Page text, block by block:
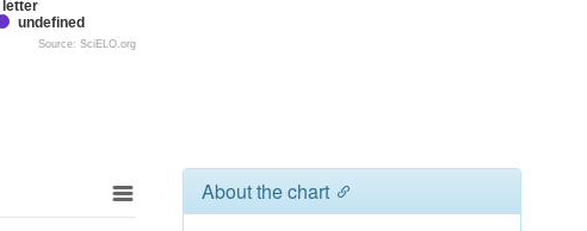
letter
undefined
Source: SciELO.org
About the chart